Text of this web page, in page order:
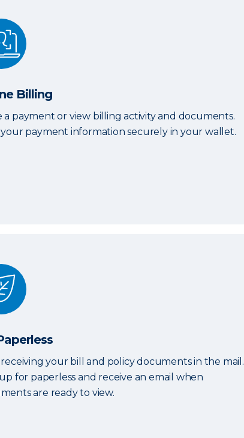
Billing
Billing
a payment or view billing activity and documents.
your payment information securely in your wallet.
your bill and policy documents in the mail.
for paperless and receive an email when
are ready to view.